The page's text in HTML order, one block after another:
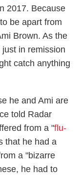
2017. Because
be apart from
Brown. As the
in remission
catch anything
he and Ami are
told Radar
from a "flu-
that he had a
a "bizarre
he had to